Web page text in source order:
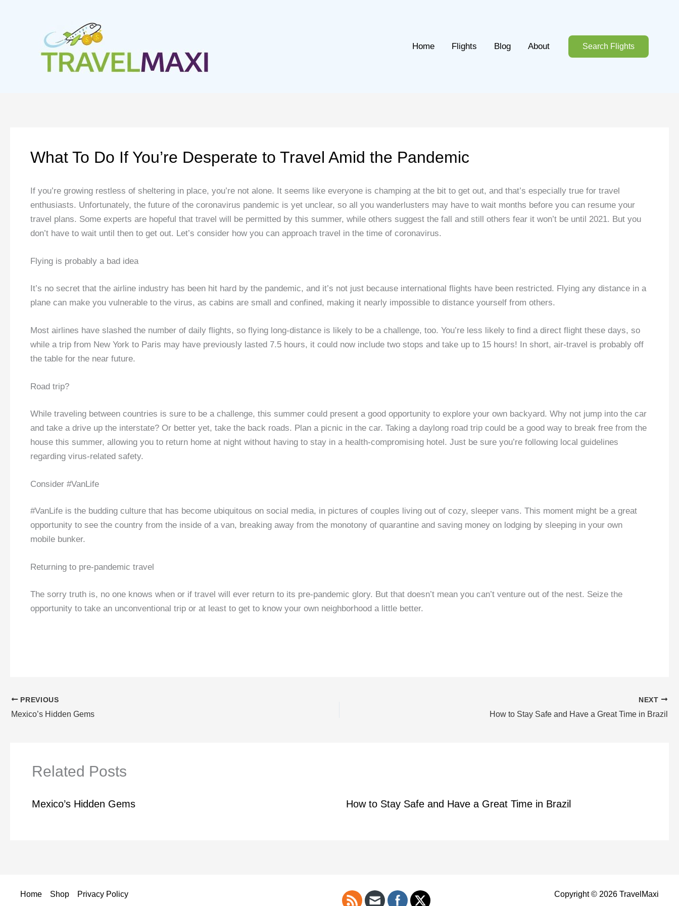
Home
Flights Blog About Search Flights
What To Do If You’re Desperate to Travel Amid the Pandemic
If you’re growing restless of sheltering in place, you’re not alone. It seems like everyone is champing at the bit to get out, and that’s especially true for travel
enthusiasts. Unfortunately, the future of the coronavirus pandemic is yet unclear, so all you wanderlusters may have to wait months before you can resume your
travel plans. Some experts are hopeful that travel will be permitted by this summer, while others suggest the fall and still others fear it won’t be until 2021. But you
don’t have to wait until then to get out. Let’s consider how you can approach travel in the time of coronavirus.
Flying is probably a bad idea
It’s no secret that the airline industry has been hit hard by the pandemic, and it’s not just because international flights have been restricted. Flying any distance in a
plane can make you vulnerable to the virus, as cabins are small and confined, making it nearly impossible to distance yourself from others.
Most airlines have slashed the number of daily flights, so flying long-distance is likely to be a challenge, too. You’re less likely to find a direct flight these days, so
while a trip from New York to Paris may have previously lasted 7.5 hours, it could now include two stops and take up to 15 hours! In short, air-travel is probably off
the table for the near future.
Road trip?
While traveling between countries is sure to be a challenge, this summer could present a good opportunity to explore your own backyard. Why not jump into the car
and take a drive up the interstate? Or better yet, take the back roads. Plan a picnic in the car. Taking a daylong road trip could be a good way to break free from the
house this summer, allowing you to return home at night without having to stay in a health-compromising hotel. Just be sure you’re following local guidelines
regarding virus-related safety.
Consider #VanLife
#VanLife is the budding culture that has become ubiquitous on social media, in pictures of couples living out of cozy, sleeper vans. This moment might be a great
opportunity to see the country from the inside of a van, breaking away from the monotony of quarantine and saving money on lodging by sleeping in your own
mobile bunker.
Returning to pre-pandemic travel
The sorry truth is, no one knows when or if travel will ever return to its pre-pandemic glory. But that doesn’t mean you can’t venture out of the nest. Seize the
opportunity to take an unconventional trip or at least to get to know your own neighborhood a little better.
PREVIOUS
Mexico’s Hidden Gems
NEXT
How to Stay Safe and Have a Great Time in Brazil
Related Posts
Mexico’s Hidden Gems How to Stay Safe and Have a Great Time in Brazil
Home Shop Privacy Policy Copyright © 2026 TravelMaxi